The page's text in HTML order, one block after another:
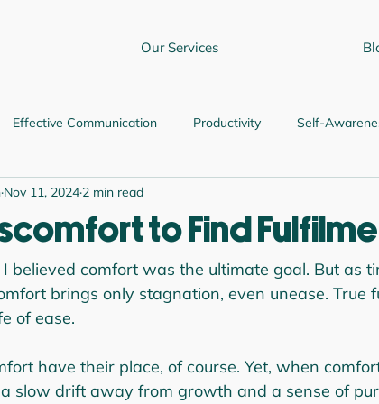
Our Services
Effective Communication Productivity Self-
and Judgment
to Find
Nov 11, 2024 2 min read
believed comfort was the ultimate goal. But as
brings only stagnation, even unease. True
of ease.
have their place, of course. Yet, when
slow drift away from growth and a sense of